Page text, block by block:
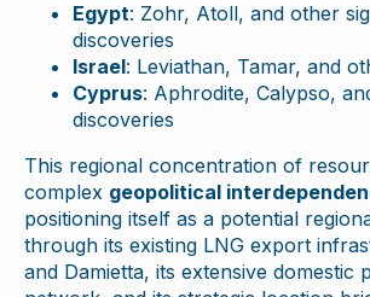
Egypt: Zohr, Atoll, and other
discoveries
Israel: Leviathan, Tamar, and
Cyprus: Aphrodite, Calypso,
discoveries
This regional concentration of
complex geopolitical
positioning itself as a potential
through its existing LNG export
and Damietta, its extensive domestic